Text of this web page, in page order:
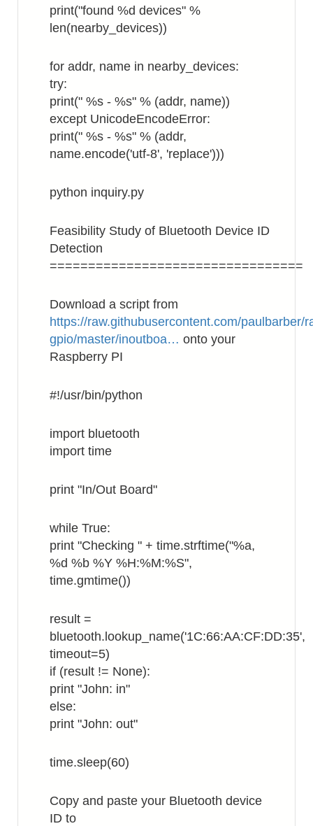
print("found %d devices" %
len(nearby_devices))
for addr, name in nearby_devices:
try:
print(" %s - %s" % (addr, name))
except UnicodeEncodeError:
print(" %s - %s" % (addr,
name.encode('utf-8', 'replace')))
python inquiry.py
Feasibility Study of Bluetooth Device ID
Detection
=================================
Download a script from
https://raw.githubusercontent.com/paulbarber/
gpio/master/inoutboa… onto your
Raspberry PI
#!/usr/bin/python
import bluetooth
import time
print "In/Out Board"
while True:
print "Checking " + time.strftime("%a,
%d %b %Y %H:%M:%S",
time.gmtime())
result =
bluetooth.lookup_name('1C:66:AA:CF:DD:35',
timeout=5)
if (result != None):
print "John: in"
else:
print "John: out"
time.sleep(60)
Copy and paste your Bluetooth device
ID to